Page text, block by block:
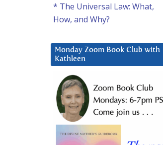
* The Universal Law: What,
How, and Why?
Monday Zoom Book Club with
Kathleen